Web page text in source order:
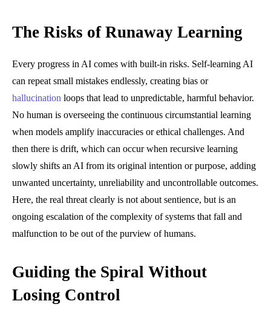
The Risks of Runaway Learning
Every progress in AI comes with built-in risks. Self-learning AI
can repeat small mistakes endlessly, creating bias or
hallucination loops that lead to unpredictable, harmful behavior.
No human is overseeing the continuous circumstantial learning
when models amplify inaccuracies or ethical challenges. And
then there is drift, which can occur when recursive learning
slowly shifts an AI from its original intention or purpose, adding
unwanted uncertainty, unreliability and uncontrollable outcomes.
Here, the real threat clearly is not about sentience, but is an
ongoing escalation of the complexity of systems that fall and
malfunction to be out of the purview of humans.
Guiding the Spiral Without
Losing Control